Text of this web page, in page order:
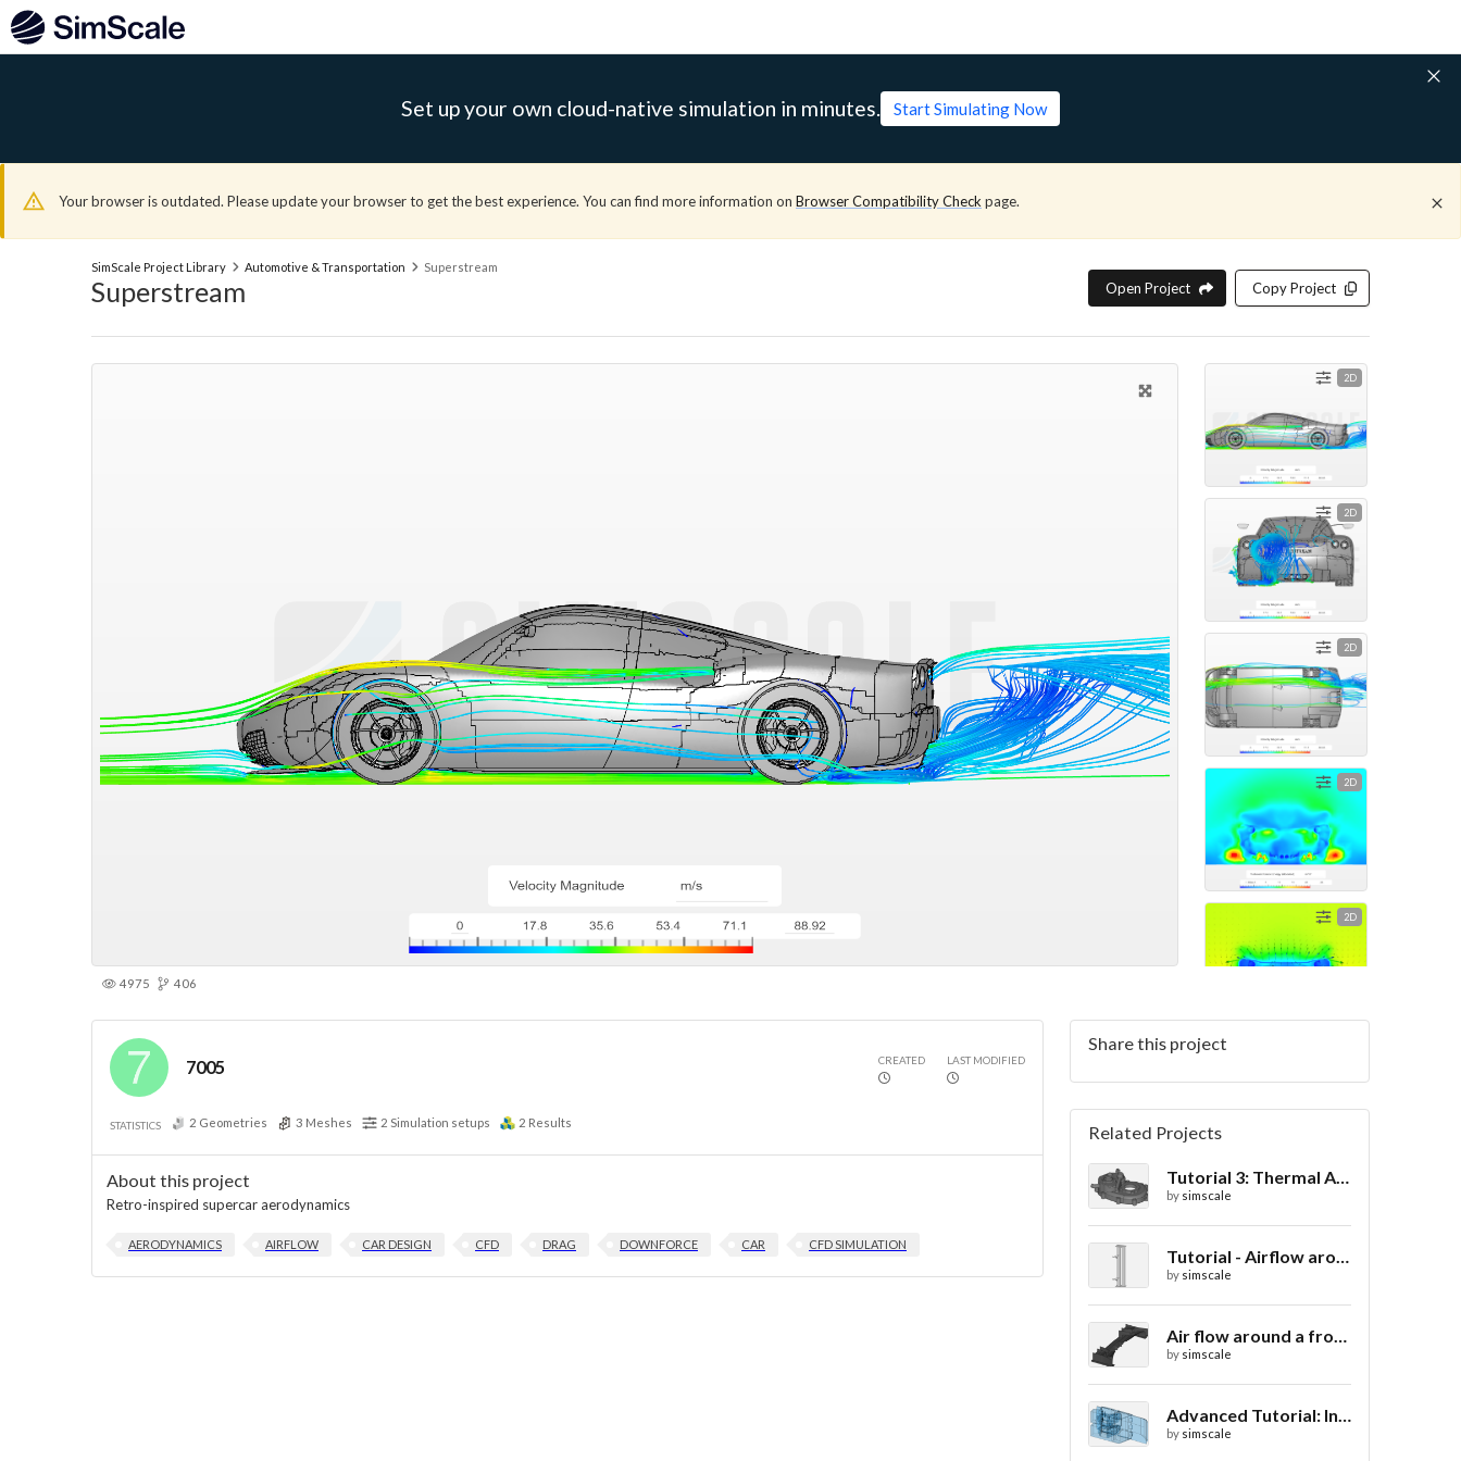
Set up your own cloud-native simulation in minutes. Start Simulating Now
Your browser is outdated. Please update your browser to get the best experience. You can find more information on Browser Compatibility Check page.
SimScale Project Library Automotive & Transportation Superstream
Superstream Open Project Copy Project
2D
2D
2D
2D
2D
2D
4975 406
7005 CREATED LAST MODIFIED
STATISTICS 2 Geometries 3 Meshes 2 Simulation setups 2 Results
About this project
Retro-inspired supercar aerodynamics
AERODYNAMICS AIRFLOW CAR DESIGN CFD DRAG DOWNFORCE CAR CFD SIMULATION
Share this project
Related Projects
Tutorial 3: Thermal Analysis of a Differential Casing
by simscale
Tutorial - Airflow around a spoiler
by simscale
Air flow around a frontwing
by simscale
Advanced Tutorial: Internal Car Thermal Comfort
by simscale